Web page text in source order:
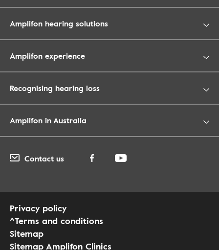
Amplifon hearing solutions
Amplifon experience
Recognising hearing loss
Amplifon in Australia
Contact us
Privacy policy
^Terms and conditions
Sitemap
Sitemap Amplifon Clinics